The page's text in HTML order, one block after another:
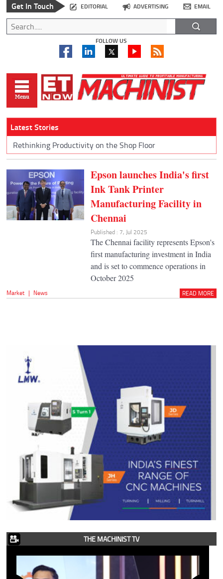
Get In Touch EDITORIAL ADVERTISING EMAIL
FOLLOW US
Latest Stories
Rethinking Productivity on the Shop Floor
Epson launches India's first
Ink Tank Printer
Manufacturing Facility in
Chennai
Published : 7, Jul 2025
The Chennai facility represents Epson's
first manufacturing investment in India
and is set to commence operations in
October 2025
Market | News READ MORE
THE MACHINIST TV